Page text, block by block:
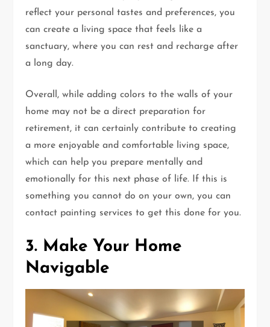
reflect your personal tastes and preferences, you
can create a living space that feels like a
sanctuary, where you can rest and recharge after
a long day.
Overall, while adding colors to the walls of your
home may not be a direct preparation for
retirement, it can certainly contribute to creating
a more enjoyable and comfortable living space,
which can help you prepare mentally and
emotionally for this next phase of life. If this is
something you cannot do on your own, you can
contact painting services to get this done for you.
3. Make Your Home
Navigable